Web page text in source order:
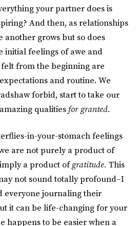
your partner does is
And then, as relationships
another grows but so does
initial feelings of awe and
from the beginning are
and routine. We
forbid, start to take our
qualitiesfor granted.
in-your-stomach feelings
are not purely a product of
a product ofgratitude. This
not sound totally profound–I
everyone journaling their
it can be life-changing for your
happens to be easier when a